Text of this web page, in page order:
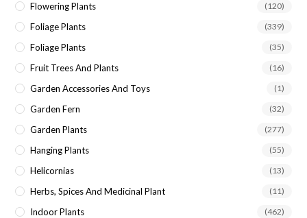
Flowering Plants (120)
Foliage Plants (339)
Foliage Plants (35)
Fruit Trees And Plants (16)
Garden Accessories And Toys (1)
Garden Fern (32)
Garden Plants (277)
Hanging Plants (55)
Helicornias (13)
Herbs, Spices And Medicinal Plant (11)
Indoor Plants (462)